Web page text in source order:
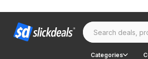
Categories